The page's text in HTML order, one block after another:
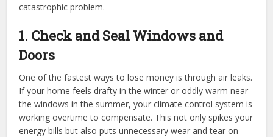
catastrophic problem.
1. Check and Seal Windows and
Doors
One of the fastest ways to lose money is through air leaks.
If your home feels drafty in the winter or oddly warm near
the windows in the summer, your climate control system is
working overtime to compensate. This not only spikes your
energy bills but also puts unnecessary wear and tear on